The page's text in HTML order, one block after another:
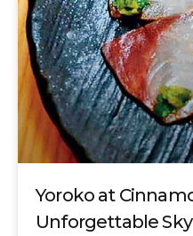
Yoroko at
Unforgettable